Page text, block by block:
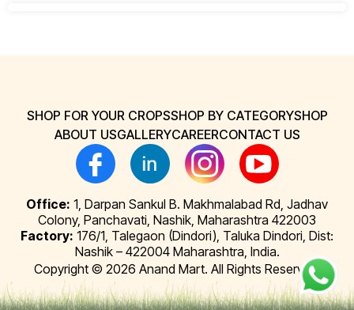
SHOP FOR YOUR CROPSSHOP BY CATEGORYSHOP
ABOUT USGALLERYCAREERCONTACT US
Office: 1, Darpan Sankul B. Makhmalabad Rd, Jadhav
Colony, Panchavati, Nashik, Maharashtra 422003
Factory: 176/1, Talegaon (Dindori), Taluka Dindori, Dist:
Nashik – 422004 Maharashtra, India.
Copyright © 2026 Anand Mart. All Rights Reserved.